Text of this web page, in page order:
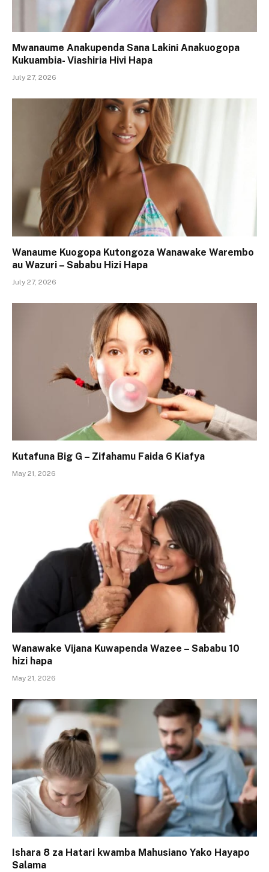
Mwanaume Anakupenda Sana Lakini Anakuogopa
Kukuambia- Viashiria Hivi Hapa
July 27, 2026
Wanaume Kuogopa Kutongoza Wanawake Warembo
au Wazuri – Sababu Hizi Hapa
July 27, 2026
Kutafuna Big G – Zifahamu Faida 6 Kiafya
May 21, 2026
Wanawake Vijana Kuwapenda Wazee – Sababu 10
hizi hapa
May 21, 2026
Ishara 8 za Hatari kwamba Mahusiano Yako Hayapo
Salama